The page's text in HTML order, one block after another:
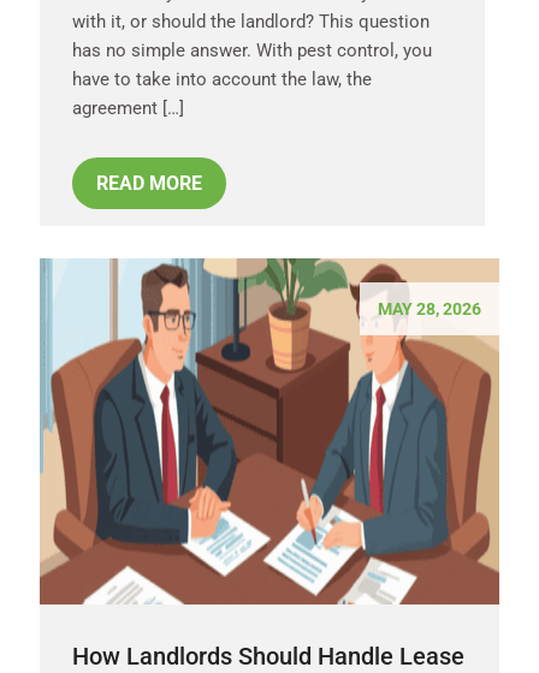
with it, or should the landlord? This question
has no simple answer. With pest control, you
have to take into account the law, the
agreement […]
READ MORE
MAY 28, 2026
How Landlords Should Handle Lease